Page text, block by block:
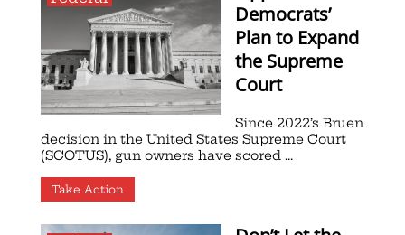
Democrats’
Plan to Expand
the Supreme
Court
Since 2022’s Bruen
decision in the United States Supreme Court
(SCOTUS), gun owners have scored ...
Take Action